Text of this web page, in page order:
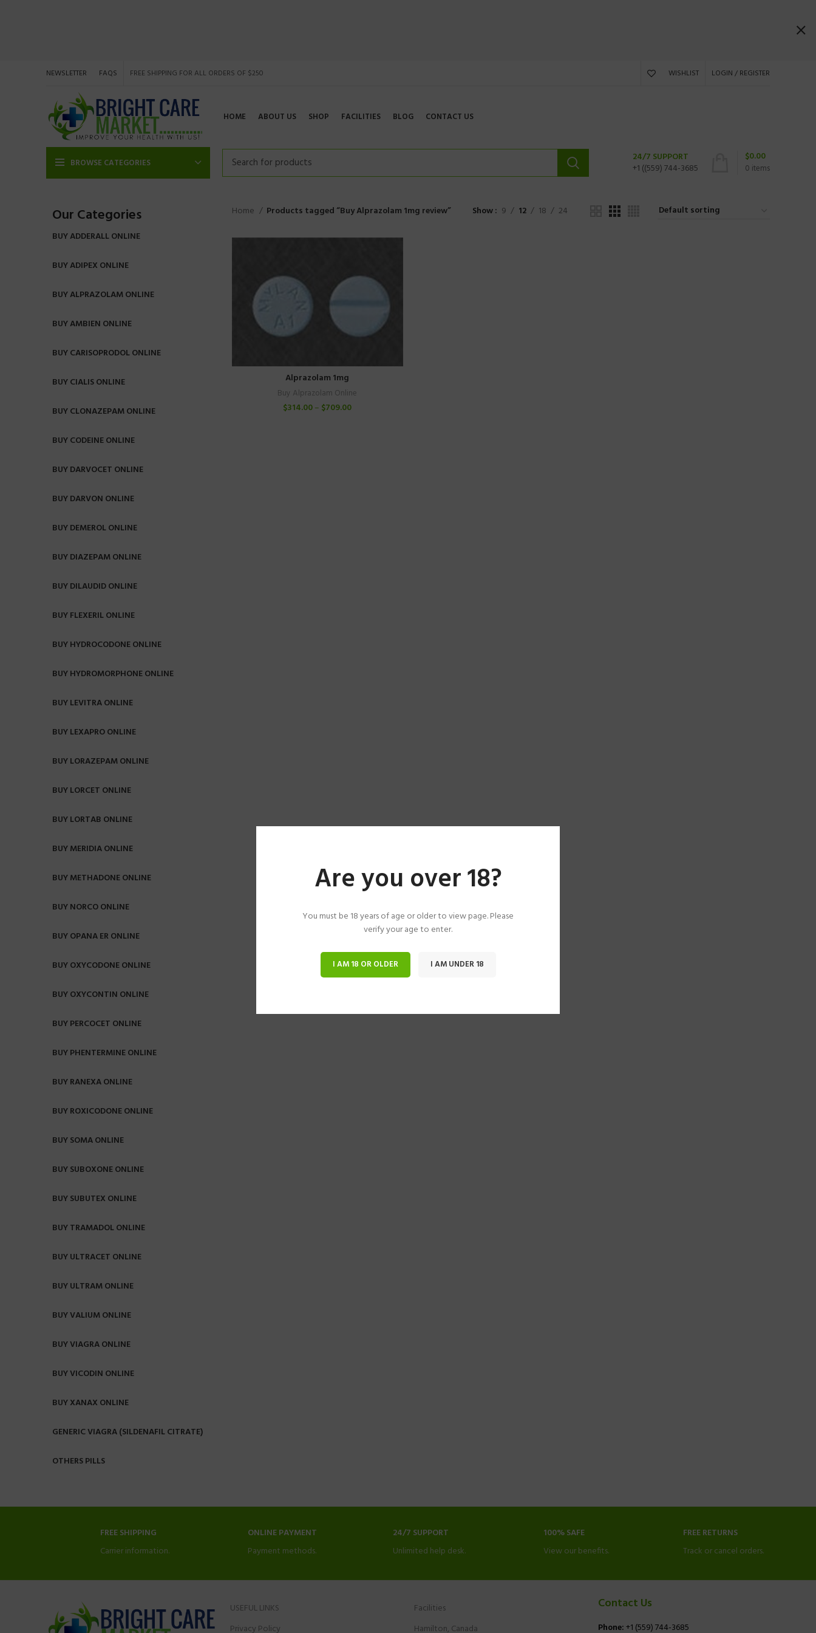
Are you over 18?
You must be 18 years of age or older to view page. Please
verify your age to enter.
I AM 18 OR OLDER I AM UNDER 18
NEWSLETTER FAQS FREE SHIPPING FOR ALL ORDERS OF $250 WISHLIST LOGIN / REGISTER
HOME ABOUT US SHOP FACILITIES BLOG CONTACT US
BROWSE CATEGORIES
24/7 SUPPORT
+1 ((559) 744-3685
0 items
$0.00
Our Categories
BUY ADDERALL ONLINE
BUY ADIPEX ONLINE
BUY ALPRAZOLAM ONLINE
BUY AMBIEN ONLINE
BUY CARISOPRODOL ONLINE
BUY CIALIS ONLINE
BUY CLONAZEPAM ONLINE
BUY CODEINE ONLINE
BUY DARVOCET ONLINE
BUY DARVON ONLINE
BUY DEMEROL ONLINE
BUY DIAZEPAM ONLINE
BUY DILAUDID ONLINE
BUY FLEXERIL ONLINE
BUY HYDROCODONE ONLINE
BUY HYDROMORPHONE ONLINE
BUY LEVITRA ONLINE
BUY LEXAPRO ONLINE
BUY LORAZEPAM ONLINE
BUY LORCET ONLINE
BUY LORTAB ONLINE
BUY MERIDIA ONLINE
BUY METHADONE ONLINE
BUY NORCO ONLINE
BUY OPANA ER ONLINE
BUY OXYCODONE ONLINE
BUY OXYCONTIN ONLINE
BUY PERCOCET ONLINE
BUY PHENTERMINE ONLINE
BUY RANEXA ONLINE
BUY ROXICODONE ONLINE
BUY SOMA ONLINE
BUY SUBOXONE ONLINE
BUY SUBUTEX ONLINE
BUY TRAMADOL ONLINE
BUY ULTRACET ONLINE
BUY ULTRAM ONLINE
BUY VALIUM ONLINE
BUY VIAGRA ONLINE
BUY VICODIN ONLINE
BUY XANAX ONLINE
GENERIC VIAGRA (SILDENAFIL CITRATE)
OTHERS PILLS
Home Products tagged “Buy Alprazolam 1mg review” Show 9 12 18 24
Alprazolam 1mg
Buy Alprazolam Online
$314.00– $709.00
FREE SHIPPING
Carrier information.
ONLINE PAYMENT
Payment methods.
24/7 SUPPORT
Unlimited help desk.
100% SAFE
View our benefits.
FREE RETURNS
Track or cancel orders.
USEFUL LINKS
Privacy Policy
Facilities
Hamilton, Canada
Contact Us
Phone:+1 (559) 744-3685